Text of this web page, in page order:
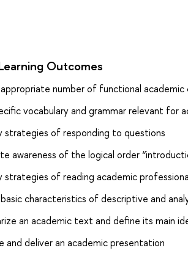
Outcomes
appropriate number of functional
vocabulary and grammar relevant for
strategies of responding to questions
awareness of the logical order
strategies of reading academic
characteristics of descriptive and
an academic text and define its main
and deliver an academic presentation